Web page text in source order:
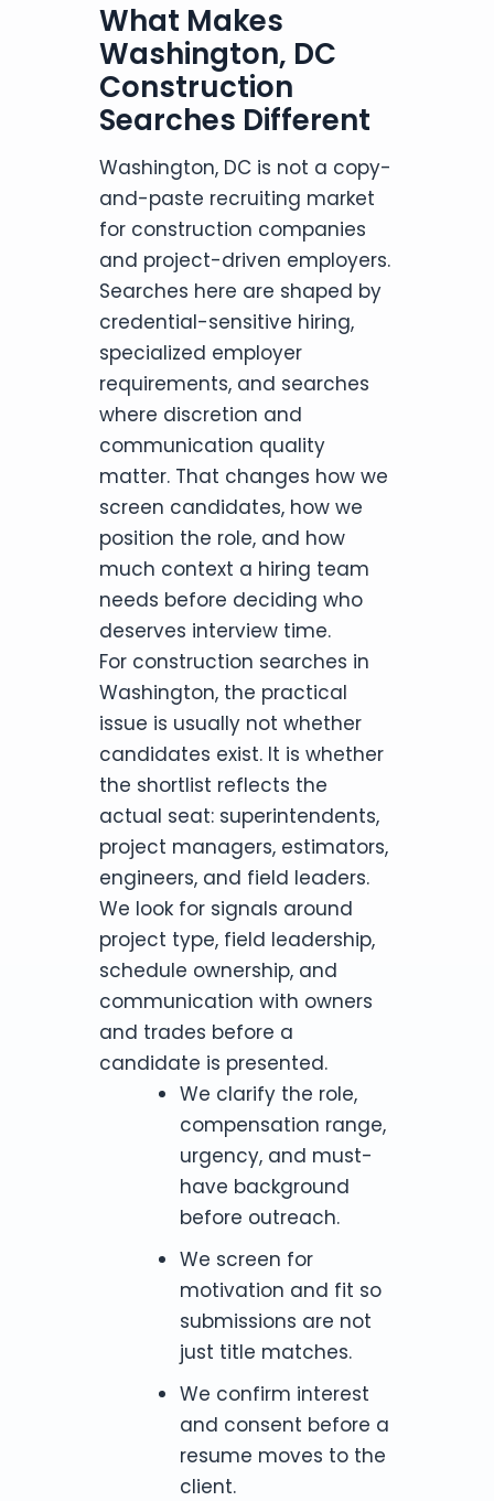
What Makes
Washington, DC
Construction
Searches Different
Washington, DC is not a copy-
and-paste recruiting market
for construction companies
and project-driven employers.
Searches here are shaped by
credential-sensitive hiring,
specialized employer
requirements, and searches
where discretion and
communication quality
matter. That changes how we
screen candidates, how we
position the role, and how
much context a hiring team
needs before deciding who
deserves interview time.
For construction searches in
Washington, the practical
issue is usually not whether
candidates exist. It is whether
the shortlist reflects the
actual seat: superintendents,
project managers, estimators,
engineers, and field leaders.
We look for signals around
project type, field leadership,
schedule ownership, and
communication with owners
and trades before a
candidate is presented.
We clarify the role,
compensation range,
urgency, and must-
have background
before outreach.
We screen for
motivation and fit so
submissions are not
just title matches.
We confirm interest
and consent before a
resume moves to the
client.